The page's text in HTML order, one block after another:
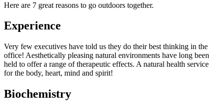
Here are 7 great reasons to go outdoors together.
Experience
Very few executives have told us they do their best thinking in the
office! Aesthetically pleasing natural environments have long been
held to offer a range of therapeutic effects. A natural health service
for the body, heart, mind and spirit!
Biochemistry